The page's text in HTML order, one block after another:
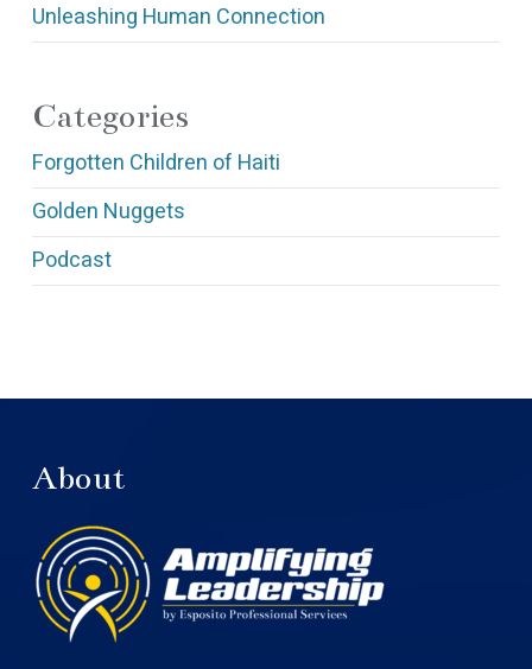
Unleashing Human Connection
Categories
Forgotten Children of Haiti
Golden Nuggets
Podcast
About